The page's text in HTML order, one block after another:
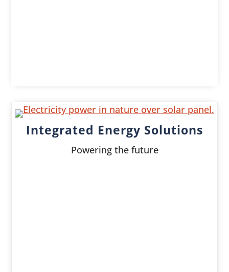
Integrated Energy Solutions
Powering the future